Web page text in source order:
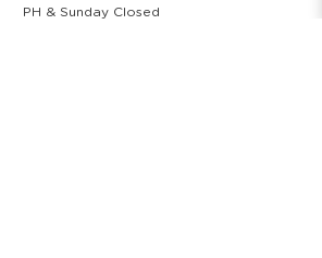
PH & Sunday Closed